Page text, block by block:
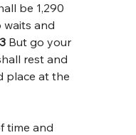
be 1,290
waits and
But go your
rest and
place at the
time and